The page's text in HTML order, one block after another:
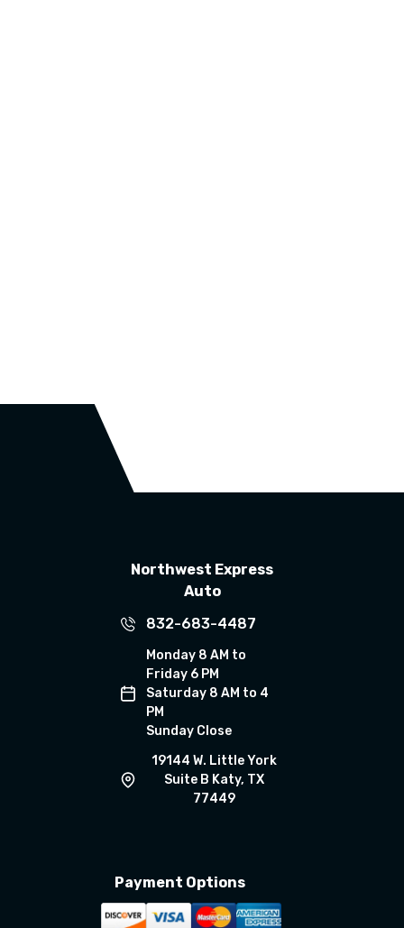
Northwest Express
Auto
832-683-4487
Monday 8 AM to
Friday 6 PM
Saturday 8 AM to 4
PM
Sunday Close
19144 W. Little York
Suite B Katy, TX
77449
Payment Options